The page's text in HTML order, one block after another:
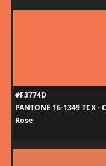
#F3774D
PANTONE 16-1349 TCX -
Rose